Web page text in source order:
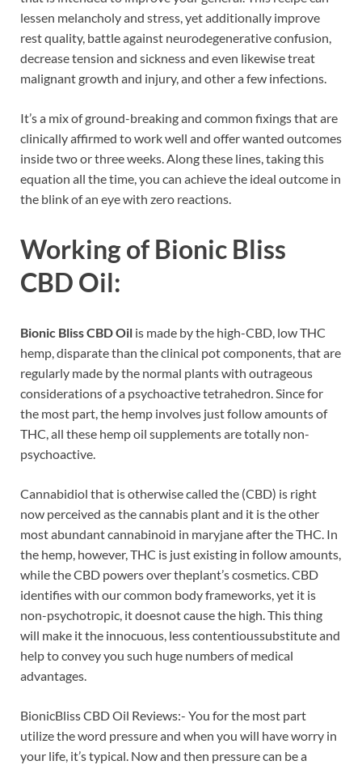
lessen melancholy and stress, yet additionally improve
rest quality, battle against neurodegenerative confusion,
decrease tension and sickness and even likewise treat
malignant growth and injury, and other a few infections.
It’s a mix of ground-breaking and common fixings that are
clinically affirmed to work well and offer wanted outcomes
inside two or three weeks. Along these lines, taking this
equation all the time, you can achieve the ideal outcome in
the blink of an eye with zero reactions.
Working of Bionic Bliss
CBD Oil:
Bionic Bliss CBD Oil is made by the high-CBD, low THC
hemp, disparate than the clinical pot components, that are
regularly made by the normal plants with outrageous
considerations of a psychoactive tetrahedron. Since for
the most part, the hemp involves just follow amounts of
THC, all these hemp oil supplements are totally non-
psychoactive.
Cannabidiol that is otherwise called the (CBD) is right
now perceived as the cannabis plant and it is the other
most abundant cannabinoid in maryjane after the THC. In
the hemp, however, THC is just existing in follow amounts,
while the CBD powers over theplant’s cosmetics. CBD
identifies with our common body frameworks, yet it is
non-psychotropic, it doesnot cause the high. This thing
will make it the innocuous, less contentioussubstitute and
help to convey you such huge numbers of medical
advantages.
BionicBliss CBD Oil Reviews:- You for the most part
utilize the word pressure and when you will have worry in
your life, it’s typical. Now and then pressure can be a